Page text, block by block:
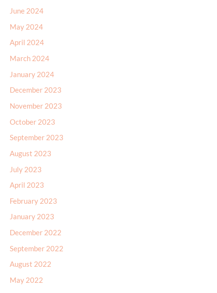
June 2024
May 2024
April 2024
March 2024
January 2024
December 2023
November 2023
October 2023
September 2023
August 2023
July 2023
April 2023
February 2023
January 2023
December 2022
September 2022
August 2022
May 2022